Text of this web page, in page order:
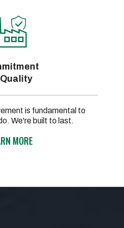
is fundamental to
We're built to last.
MORE